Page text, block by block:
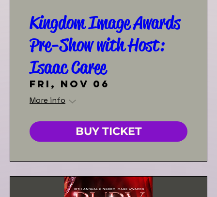
Kingdom Image Awards
Pre-Show with Host:
Isaac Caree
Fri, Nov 06
More info
BUY TICKET